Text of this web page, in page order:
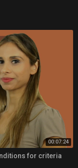
00:07:24
for criteria